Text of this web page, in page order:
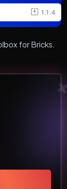
1.1.4
for Bricks.